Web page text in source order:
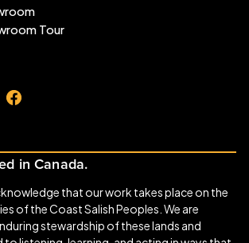
Tour
Facebook
in Canada.
that our work takes place on the
of the Coast Salish Peoples. We are
stewardship of these lands and